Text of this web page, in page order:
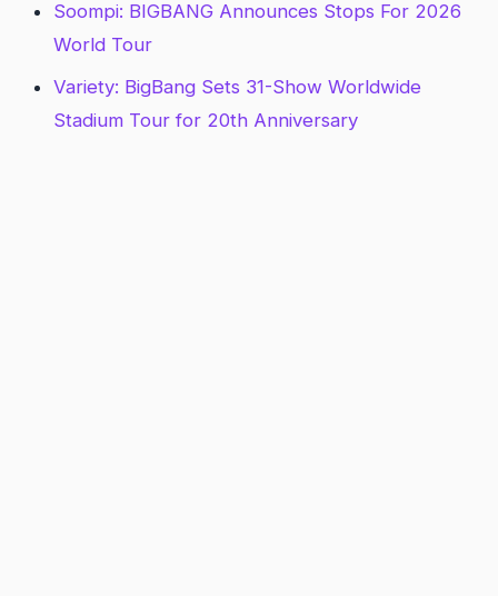
Soompi: BIGBANG Announces Stops For 2026
World Tour
Variety: BigBang Sets 31-Show Worldwide
Stadium Tour for 20th Anniversary